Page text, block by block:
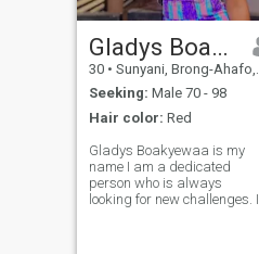
Gladys Boakyewaa
30 • Sunyani, Brong-Ahafo, Ghana
Seeking: Male 70 - 98
Hair color: Red
Gladys Boakyewaa is my
name I am a dedicated
person who is always
looking for new challenges. I